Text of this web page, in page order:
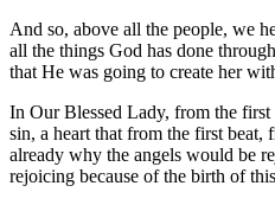
And so, above all the people, we
all the things God has done
that He was going to create her
In Our Blessed Lady, from the
sin, a heart that from the first
already why the angels would be
rejoicing because of the birth of